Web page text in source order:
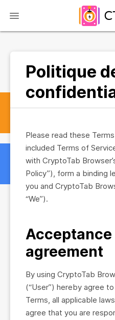
Politique
Please read these
included Terms of
with CryptoTab
Policy”), form a binding
you and CryptoTab
“We”).
Acceptance
agreement
By using CryptoTab
(“User”) hereby agree
Terms, all applicable
agree that you are